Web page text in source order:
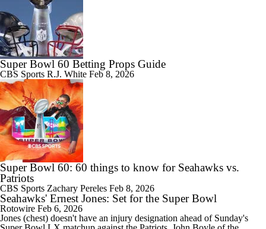
Super Bowl 60 Betting Props Guide
CBS Sports R.J. White Feb 8, 2026
Super Bowl 60: 60 things to know for Seahawks vs.
Patriots
CBS Sports Zachary Pereles Feb 8, 2026
Seahawks' Ernest Jones: Set for the Super Bowl
Rotowire Feb 6, 2026
Jones (chest) doesn't have an injury designation ahead of Sunday's